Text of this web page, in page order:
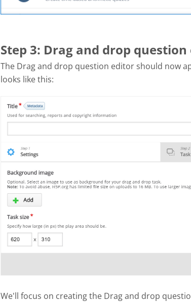
Step 3: Drag and drop
The Drag and drop question editor should now
looks like this:
We'll focus on creating the Drag and drop